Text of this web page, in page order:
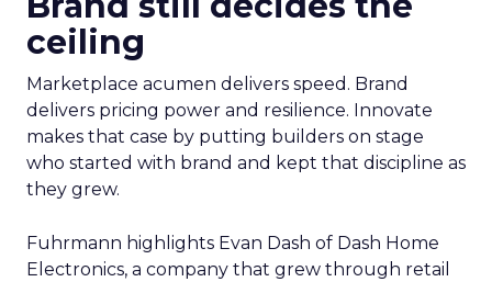
ceiling
Marketplace acumen delivers speed. Brand
delivers pricing power and resilience. Innovate
makes that case by putting builders on stage
who started with brand and kept that discipline as
they grew.
Fuhrmann highlights Evan Dash of Dash Home
Electronics, a company that grew through retail